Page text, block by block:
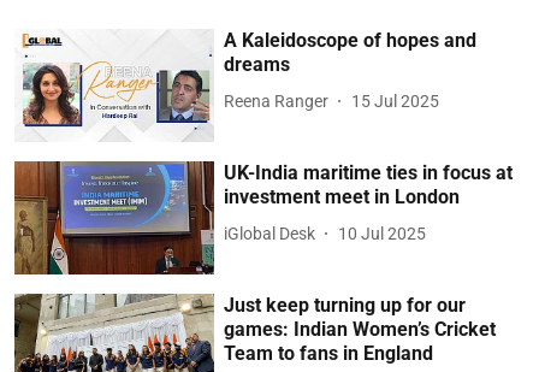
A Kaleidoscope of hopes and
dreams
Reena Ranger 15 Jul 2025
UK-India maritime ties in focus at
investment meet in London
iGlobal Desk 10 Jul 2025
Just keep turning up for our
games: Indian Women’s Cricket
Team to fans in England